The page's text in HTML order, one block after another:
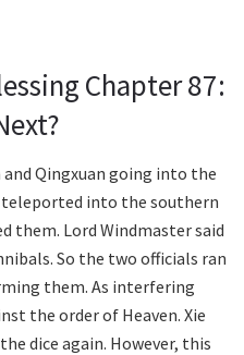
Chapter 87:
Qingxuan going into the
teleported into the southern
them. Lord Windmaster said
So the two officials ran
them. As interfering
the order of Heaven. Xie
dice again. However, this